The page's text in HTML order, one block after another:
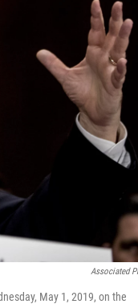
Associated
May 1, 2019, on the